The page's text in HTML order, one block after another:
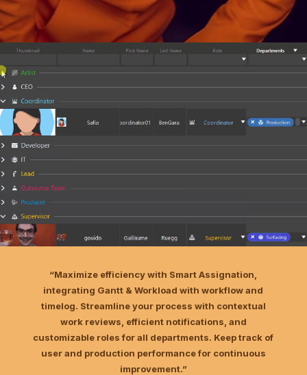
“Maximize efficiency with Smart Assignation,
integrating Gantt & Workload with workflow and
timelog. Streamline your process with contextual
work reviews, efficient notifications, and
customizable roles for all departments. Keep track of
user and production performance for continuous
improvement.”